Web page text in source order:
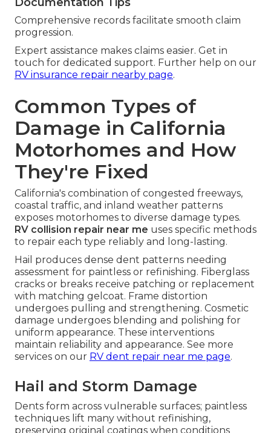
Comprehensive records facilitate smooth claim
progression.
Expert assistance makes claims easier. Get in
touch for dedicated support. Further help on our
RV insurance repair nearby page.
Common Types of
Damage in California
Motorhomes and How
They're Fixed
California's combination of congested freeways,
coastal traffic, and inland weather patterns
exposes motorhomes to diverse damage types.
RV collision repair near me uses specific methods
to repair each type reliably and long-lasting.
Hail produces dense dent patterns needing
assessment for paintless or refinishing. Fiberglass
cracks or breaks receive patching or replacement
with matching gelcoat. Frame distortion
undergoes pulling and strengthening. Cosmetic
damage undergoes blending and polishing for
uniform appearance. These interventions
maintain reliability and appearance. See more
services on our RV dent repair near me page.
Hail and Storm Damage
Dents form across vulnerable surfaces; paintless
techniques lift many without refinishing,
preserving original coatings when conditions